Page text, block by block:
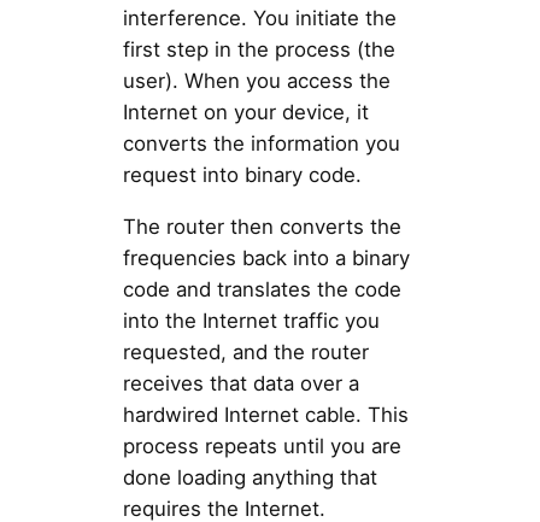
interference. You initiate the
first step in the process (the
user). When you access the
Internet on your device, it
converts the information you
request into binary code.
The router then converts the
frequencies back into a binary
code and translates the code
into the Internet traffic you
requested, and the router
receives that data over a
hardwired Internet cable. This
process repeats until you are
done loading anything that
requires the Internet.